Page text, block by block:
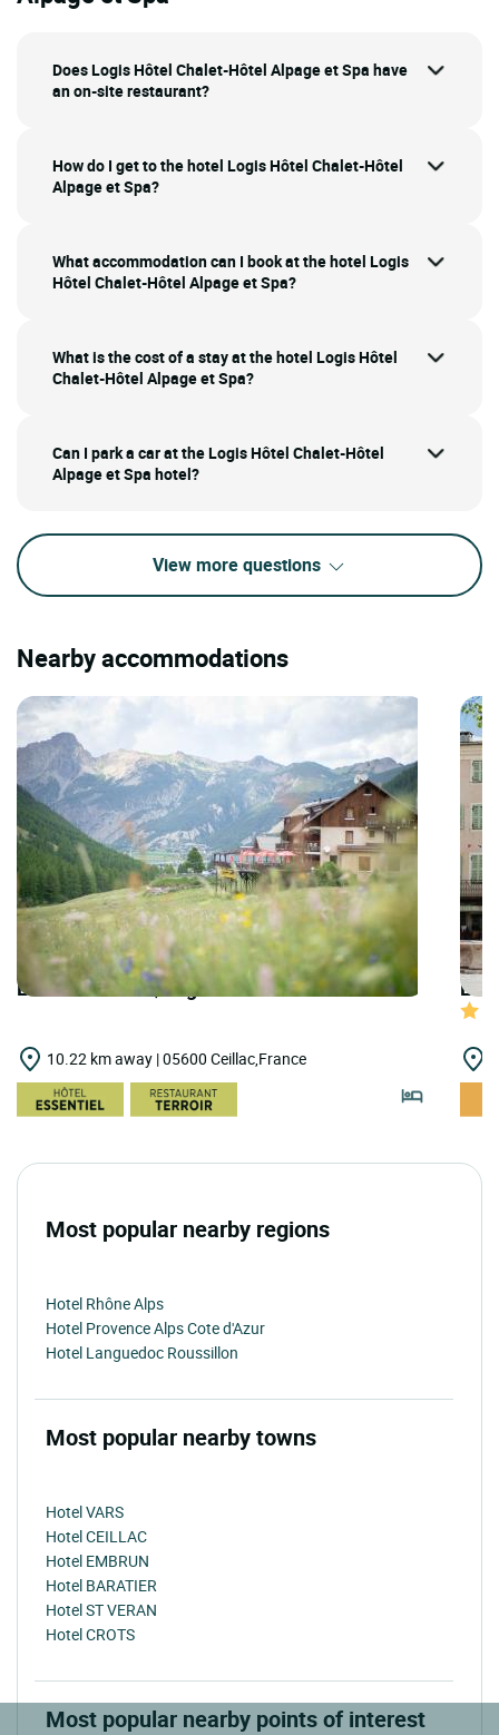
Does Logis Hôtel Chalet-Hôtel Alpage et Spa have
an on-site restaurant?
How do I get to the hotel Logis Hôtel Chalet-Hôtel
Alpage et Spa?
What accommodation can I book at the hotel Logis
Hôtel Chalet-Hôtel Alpage et Spa?
What is the cost of a stay at the hotel Logis Hôtel
Chalet-Hôtel Alpage et Spa?
Can I park a car at the Logis Hôtel Chalet-Hôtel
Alpage et Spa hotel?
View more questions
Nearby accommodations
LOGIS HOTELS | Logis Hôtel la Cascade
10.22 km away | 05600 Ceillac,France
Most popular nearby regions
Hotel Rhône Alps
Hotel Provence Alps Cote d'Azur
Hotel Languedoc Roussillon
Most popular nearby towns
Hotel VARS
Hotel CEILLAC
Hotel EMBRUN
Hotel BARATIER
Hotel ST VERAN
Hotel CROTS
Most popular nearby points of interest